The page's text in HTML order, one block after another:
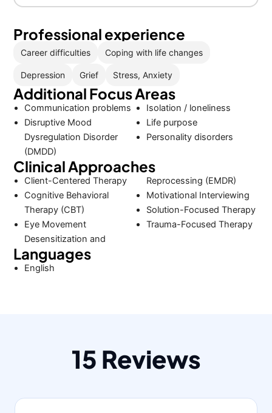
Professional experience
Career difficulties Coping with life changes
Depression Grief Stress, Anxiety
Additional Focus Areas
Communication problems
Disruptive Mood
Dysregulation Disorder
(DMDD)
Isolation / loneliness
Life purpose
Personality disorders
Clinical Approaches
Client-Centered Therapy
Cognitive Behavioral
Therapy (CBT)
Eye Movement
Desensitization and
Reprocessing (EMDR)
Motivational Interviewing
Solution-Focused Therapy
Trauma-Focused Therapy
Languages
English
15 Reviews